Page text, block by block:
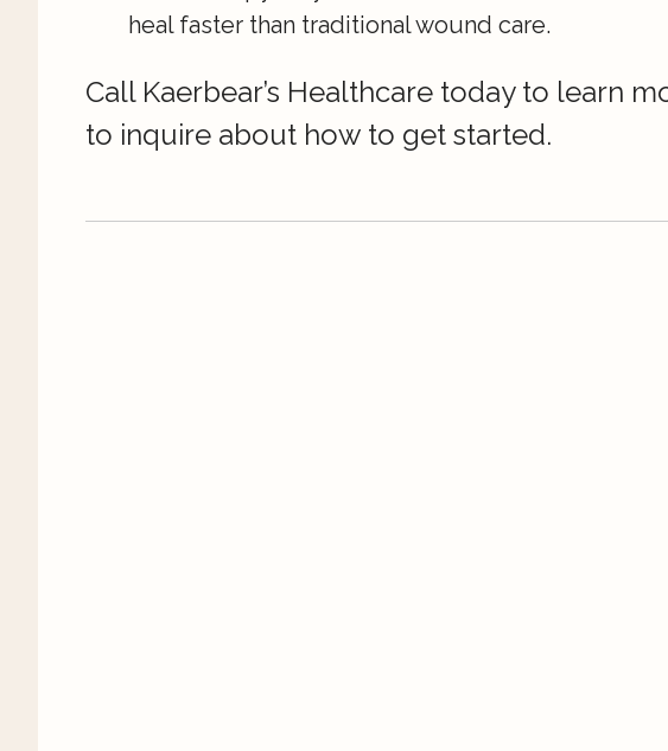
heal faster than traditional wound care.
Call Kaerbear’s Healthcare today to learn
to inquire about how to get started.